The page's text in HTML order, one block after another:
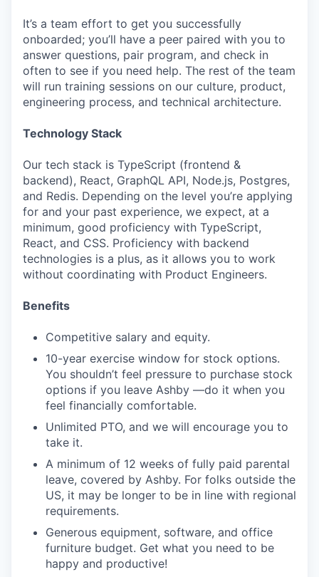
It’s a team effort to get you successfully
onboarded; you’ll have a peer paired with you to
answer questions, pair program, and check in
often to see if you need help. The rest of the team
will run training sessions on our culture, product,
engineering process, and technical architecture.
Technology Stack
Our tech stack is TypeScript (frontend &
backend), React, GraphQL API, Node.js, Postgres,
and Redis. Depending on the level you’re applying
for and your past experience, we expect, at a
minimum, good proficiency with TypeScript,
React, and CSS. Proficiency with backend
technologies is a plus, as it allows you to work
without coordinating with Product Engineers.
Benefits
Competitive salary and equity.
10-year exercise window for stock options.
You shouldn’t feel pressure to purchase stock
options if you leave Ashby —do it when you
feel financially comfortable.
Unlimited PTO, and we will encourage you to
take it.
A minimum of 12 weeks of fully paid parental
leave, covered by Ashby. For folks outside the
US, it may be longer to be in line with regional
requirements.
Generous equipment, software, and office
furniture budget. Get what you need to be
happy and productive!